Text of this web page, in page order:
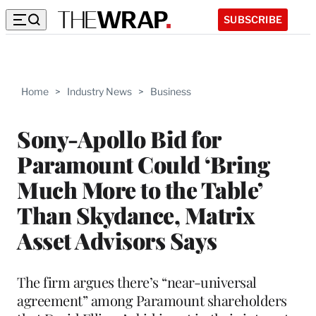
SUBSCRIBE
Home > Industry News > Business
Sony-Apollo Bid for
Paramount Could ‘Bring
Much More to the Table’
Than Skydance, Matrix
Asset Advisors Says
The firm argues there’s “near-universal
agreement” among Paramount shareholders